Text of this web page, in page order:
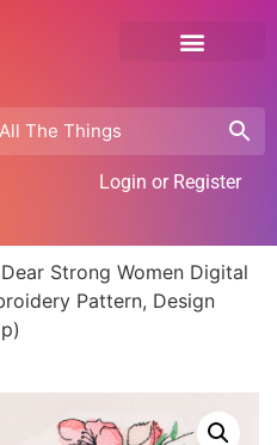
Login or Register
Strong Women Digital
Pattern, Design